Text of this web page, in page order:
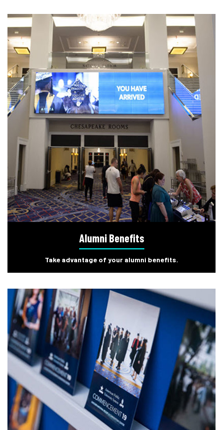
Alumni Benefits
Take advantage of your alumni benefits.